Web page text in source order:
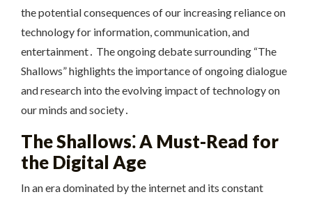
the potential consequences of our increasing reliance on
technology for information, communication, and
entertainment․ The ongoing debate surrounding “The
Shallows” highlights the importance of ongoing dialogue
and research into the evolving impact of technology on
our minds and society․
The Shallows⁚ A Must-Read for
the Digital Age
In an era dominated by the internet and its constant